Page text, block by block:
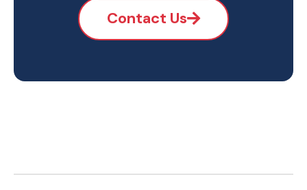
Contact Us